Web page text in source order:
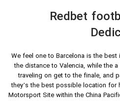
Redbet
“We feel one to Barcelona is the
the distance to Valencia, while the
traveling on get to the finale, and
they’s the best possible location for
Motorsport Site within the China